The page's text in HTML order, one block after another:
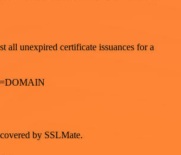
all unexpired certificate issuances for a
by SSLMate.